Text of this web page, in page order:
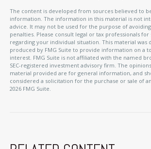
The content is developed from sources believed to
information. The information in this material is not
advice. It may not be used for the purpose of
penalties. Please consult legal or tax professionals
regarding your individual situation. This material was
produced by FMG Suite to provide information on a
interest. FMG Suite is not affiliated with the named
SEC-registered investment advisory firm. The
material provided are for general information, and
considered a solicitation for the purchase or sale of
2026 FMG Suite.